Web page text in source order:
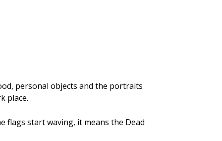
personal objects and the portraits
place.
flags start waving, it means the Dead